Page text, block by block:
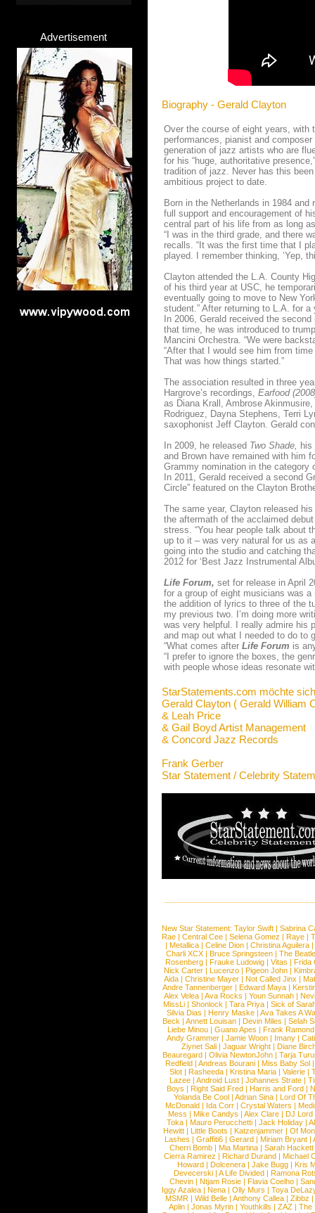
Advertisement
Biography - Gerald Clayton
Over the course of eight years, with
performances, pianist and composer
generation of jazz artists who are
for his “huge, authoritative
tradition of jazz. Never has this
ambitious project to date.
Born in the Netherlands in 1984
full support and encouragement of
central part of his life from as long
“I was in the third grade, and there
recalls. “It was the first time that I
played. I remember thinking, ‘Yep,
Clayton attended the L.A. County
of his third year at USC, he
eventually going to move to New
student.” After returning to L.A. for
In 2006, Gerald received the
that time, he was introduced to
Mancini Orchestra. “We were
“After that I would see him from time
That was how things started.”
The association resulted in three
Hargrove’s recordings, Earfood
as Diana Krall, Ambrose
Rodriguez, Dayna Stephens, Terri
saxophonist Jeff Clayton. Gerald
In 2009, he released Two Shade,
and Brown have remained with him
Grammy nomination in the category
In 2011, Gerald received a second
Circle” featured on the Clayton
The same year, Clayton released
the aftermath of the acclaimed
stress. “You hear people talk about
up to it – was very natural for us as
going into the studio and catching
2012 for ‘Best Jazz Instrumental
Life Forum, set for release in April
for a group of eight musicians was
the addition of lyrics to three of the
my previous two. I’m doing more
was very helpful. I really admire his
and map out what I needed to do to
“What comes after Life Forum is
“I prefer to ignore the boxes, the
with people whose ideas resonate
StarStatements.com möchte
Gerald Clayton ( Gerald William
& Leah Price
& Gail Boyd Artist Management
& Concord Jazz Records
Frank Gerber
Star Statement / Celebrity
New Star Statement: Taylor Swift | Sabrina
Rae |Central Cee |Selena Gomez |Raye |
| Metallica | Celine Dion | Christina Aguilera |
Charli XCX |Bruce Springsteen |The
Rosenberg | Frauke Ludowig | Vitas | Frida
Nick Carter | Lucenzo | Pigeon John |
Aida |Christine Mayer |Not Called Jinx |
Andre Tannenberger | Edward Maya |
Alex Velea | Ava Rocks | Youn Sunnah |
MissLi | Shonlock | Tara Priya | Sick of
Silvia Dias |Henry Maske |Ava Takes A
Beck |Annett Louisan |Devin Miles |Selah
Liebe Minou |Guano Apes |Frank Ramond
Andy Grammer |Jamie Woon | Imany |
Ziynet Sali |Jaguar Wright |Diane
Beauregard |Olivia NewtonJohn |Tarja
Redfield | Andreas Bourani | Miss Baby Sol
Slot | Rasheeda | Kristina Maria | Valerie |
Lazee | Android Lust | Johannes Strate |
Boys | Right Said Fred | Harris and Ford |
Yolanda Be Cool |Adrian Sina |Lord Of
McDonald | Ida Corr |Crystal Waters |
Mess | Mike Candys | Alex Clare | DJ Lord
Toka | Mauro Perucchetti | Jack Holiday |
Hewitt |Little Boots |Katzenjammer |Of
Lashes |Graffiti6 |Gerard |Miriam Bryant |
Cherri Bomb | Mia Martina | Sarah Hackett
Cierra Ramirez | Richard Durand | Michael
Howard |Dolcenera |Jake Bugg |Kris
Devecerski |A Life Divided |Ramona
Chevin |Ntjam Rosie |Flavia Coelho |
Iggy Azalea | Nena | Olly Murs | Toya
MSMR |Wild Belle |Anthony Callea |Zibbz
Aplin | Jonas Myrin | Youthkills | ZAZ | The